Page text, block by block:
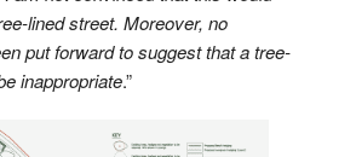
lined street. Moreover, no
put forward to suggest that a tree-
inappropriate.”